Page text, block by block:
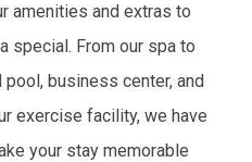
amenities and extras to
special. From our spa to
pool, business center, and
exercise facility, we have
your stay memorable